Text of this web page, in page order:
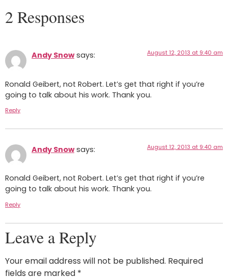
2 Responses
Andy Snow says: August 12, 2013 at 9:40 am
Ronald Geibert, not Robert. Let’s get that right if you’re
going to talk about his work. Thank you.
Reply
Andy Snow says: August 12, 2013 at 9:40 am
Ronald Geibert, not Robert. Let’s get that right if you’re
going to talk about his work. Thank you.
Reply
Leave a Reply
Your email address will not be published. Required
fields are marked *